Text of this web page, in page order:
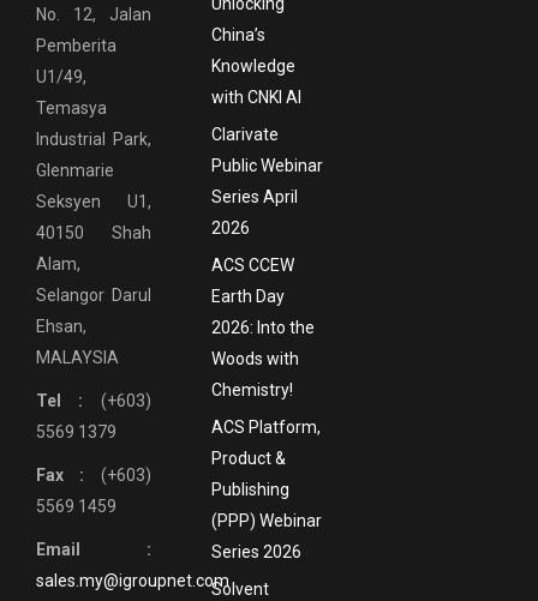
No. 12, Jalan
Pemberita
U1/49,
Temasya
Industrial Park,
Glenmarie
Seksyen U1,
40150 Shah
Alam,
Selangor Darul
Ehsan,
MALAYSIA
Tel : (+603)
5569 1379
Fax : (+603)
5569 1459
Email :
sales.my@igroupnet.com
China’s
Knowledge
with CNKI AI
Clarivate
Public Webinar
Series April
2026
ACS CCEW
Earth Day
2026: Into the
Woods with
Chemistry!
ACS Platform,
Product &
Publishing
(PPP) Webinar
Series 2026
Solvent